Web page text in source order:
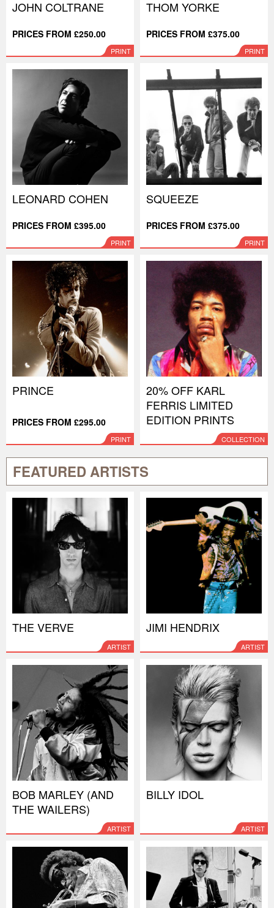
JOHN COLTRANE
PRICES FROM £250.00
PRINT
THOM YORKE
PRICES FROM £375.00
PRINT
LEONARD COHEN
PRICES FROM £395.00
PRINT
SQUEEZE
PRICES FROM £375.00
PRINT
PRINCE
PRICES FROM £295.00
PRINT
20% OFF KARL
FERRIS LIMITED
EDITION PRINTS
COLLECTION
FEATURED ARTISTS
THE VERVE
ARTIST
JIMI HENDRIX
ARTIST
BOB MARLEY (AND
THE WAILERS)
ARTIST
BILLY IDOL
ARTIST